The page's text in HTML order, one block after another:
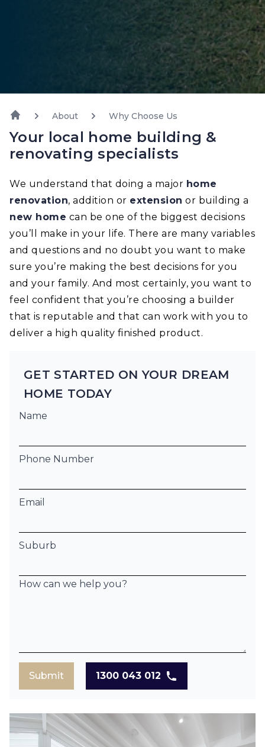
About Why Choose Us
Your local home building &
renovating specialists
We understand that doing a major home
renovation, addition or extension or building a
new home can be one of the biggest decisions
you’ll make in your life. There are many variables
and questions and no doubt you want to make
sure you’re making the best decisions for you
and your family. And most certainly, you want to
feel confident that you’re choosing a builder
that is reputable and that can work with you to
deliver a high quality finished product.
GET STARTED ON YOUR DREAM
HOME TODAY
Name
Phone Number
Email
Suburb
How can we help you?
Submit 1300 043 012